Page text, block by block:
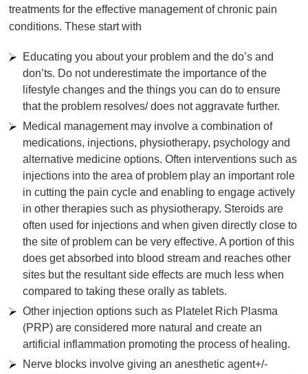
treatments for the effective management of chronic pain
conditions. These start with
Educating you about your problem and the do’s and
don’ts. Do not underestimate the importance of the
lifestyle changes and the things you can do to ensure
that the problem resolves/ does not aggravate further.
Medical management may involve a combination of
medications, injections, physiotherapy, psychology and
alternative medicine options. Often interventions such as
injections into the area of problem play an important role
in cutting the pain cycle and enabling to engage actively
in other therapies such as physiotherapy. Steroids are
often used for injections and when given directly close to
the site of problem can be very effective. A portion of this
does get absorbed into blood stream and reaches other
sites but the resultant side effects are much less when
compared to taking these orally as tablets.
Other injection options such as Platelet Rich Plasma
(PRP) are considered more natural and create an
artificial inflammation promoting the process of healing.
Nerve blocks involve giving an anesthetic agent+/-